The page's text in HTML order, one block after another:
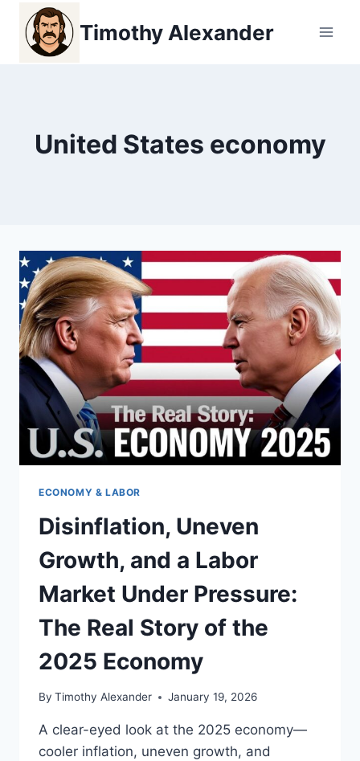
content
Timothy Alexander
United States economy
ECONOMY & LABOR
Disinflation, Uneven
Growth, and a Labor
Market Under Pressure:
The Real Story of the
2025 Economy
By Timothy Alexander January 19, 2026
A clear-eyed look at the 2025 economy—
cooler inflation, uneven growth, and